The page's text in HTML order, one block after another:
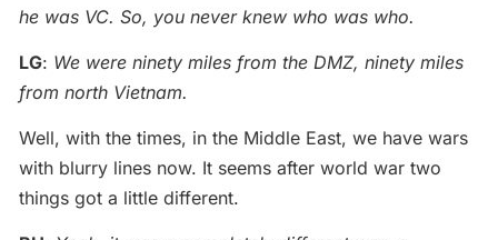
he was VC. So, you never knew who was who.
LG: We were ninety miles from the DMZ, ninety miles
from north Vietnam.
Well, with the times, in the Middle East, we have wars
with blurry lines now. It seems after world war two
things got a little different.